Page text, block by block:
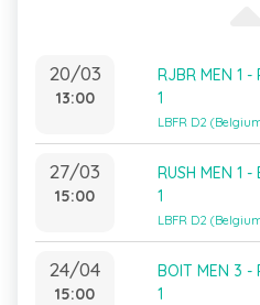
20/03
13:00
RJBR MEN 1 -
1
LBFR D2
27/03
15:00
RUSH MEN 1 -
1
LBFR D2
24/04
15:00
BOIT MEN 3 -
1